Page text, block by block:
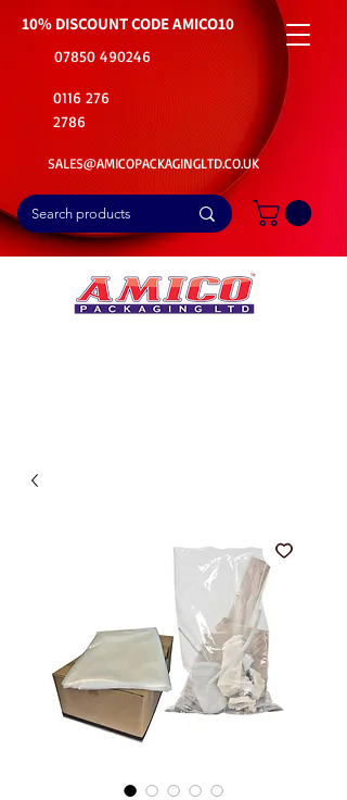
10% DISCOUNT CODEAMICO10
07850 490246
0116 276
2786
SALES@AMICOPACKAGINGLTD.CO.UK